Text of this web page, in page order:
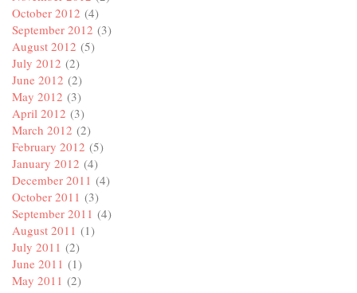
October 2012 (4)
September 2012 (3)
August 2012 (5)
July 2012 (2)
June 2012 (2)
May 2012 (3)
April 2012 (3)
March 2012 (2)
February 2012 (5)
January 2012 (4)
December 2011 (4)
October 2011 (3)
September 2011 (4)
August 2011 (1)
July 2011 (2)
June 2011 (1)
May 2011 (2)